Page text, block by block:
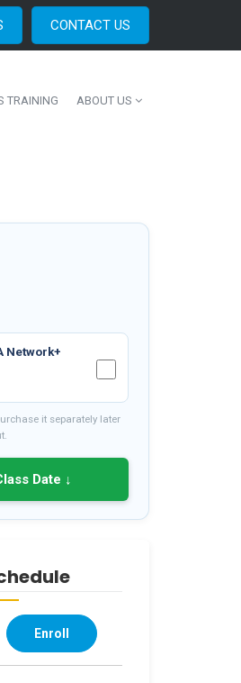
CONTACT US
TRAINING ABOUT US
Network+
it separately later
Date ↓
Enroll